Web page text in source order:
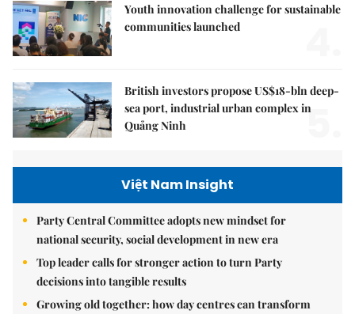
Youth innovation challenge for sustainable
communities launched
British investors propose US$18-bln deep-
sea port, industrial urban complex in
Quảng Ninh
5.
Việt Nam Insight
Party Central Committee adopts new mindset for
national security, social development in new era
Top leader calls for stronger action to turn Party
decisions into tangible results
Growing old together: how day centres can transform